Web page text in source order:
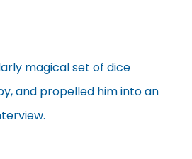
magical set of dice
and propelled him into an